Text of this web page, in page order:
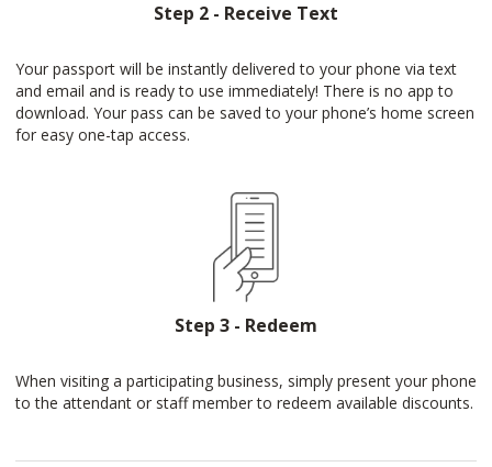
Step 2 - Receive Text
Your passport will be instantly delivered to your phone via text
and email and is ready to use immediately! There is no app to
download. Your pass can be saved to your phone’s home screen
for easy one-tap access.
Step 3 - Redeem
When visiting a participating business, simply present your phone
to the attendant or staff member to redeem available discounts.